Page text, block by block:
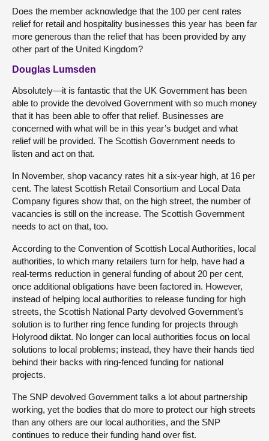
Does the member acknowledge that the 100 per cent rates
relief for retail and hospitality businesses this year has been far
more generous than the relief that has been provided by any
other part of the United Kingdom?
Douglas Lumsden
Absolutely—it is fantastic that the UK Government has been
able to provide the devolved Government with so much money
that it has been able to offer that relief. Businesses are
concerned with what will be in this year’s budget and what
relief will be provided. The Scottish Government needs to
listen and act on that.
In November, shop vacancy rates hit a six-year high, at 16 per
cent. The latest Scottish Retail Consortium and Local Data
Company figures show that, on the high street, the number of
vacancies is still on the increase. The Scottish Government
needs to act on that, too.
According to the Convention of Scottish Local Authorities, local
authorities, to which many retailers turn for help, have had a
real-terms reduction in general funding of about 20 per cent,
once additional obligations have been factored in. However,
instead of helping local authorities to release funding for high
streets, the Scottish National Party devolved Government’s
solution is to further ring fence funding for projects through
Holyrood diktat. No longer can local authorities focus on local
solutions to local problems; instead, they have their hands tied
behind their backs with ring-fenced funding for national
projects.
The SNP devolved Government talks a lot about partnership
working, yet the bodies that do more to protect our high streets
than any others are our local authorities, and the SNP
continues to reduce their funding hand over fist.